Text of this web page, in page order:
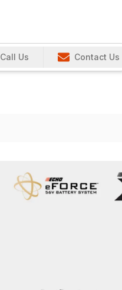
Call Us Contact Us